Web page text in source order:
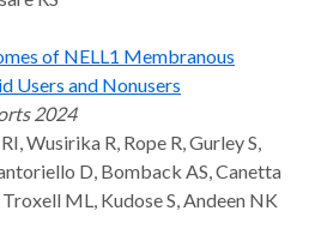
of NELL1 Membranous
Users and Nonusers
2024
Wusirika R, Rope R, Gurley S,
D, Bomback AS, Canetta
Troxell ML, Kudose S, Andeen NK